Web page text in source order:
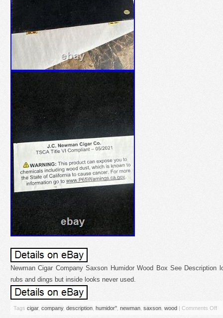
Newman Cigar Company Saxson Humidor Wood Box See Description
rubs and dings but inside looks never used.
Tags cigar, company, description humidor'' newman saxson wood | Comments Off